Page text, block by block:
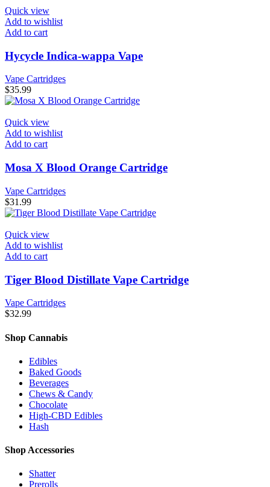
Quick view
Add to wishlist
Add to cart
Hycycle Indica-wappa Vape
Vape Cartridges
$35.99
Quick view
Add to wishlist
Add to cart
Mosa X Blood Orange Cartridge
Vape Cartridges
$31.99
Quick view
Add to wishlist
Add to cart
Tiger Blood Distillate Vape Cartridge
Vape Cartridges
$32.99
Shop Cannabis
Edibles
Baked Goods
Beverages
Chews & Candy
Chocolate
High-CBD Edibles
Hash
Shop Accessories
Shatter
Prerolls